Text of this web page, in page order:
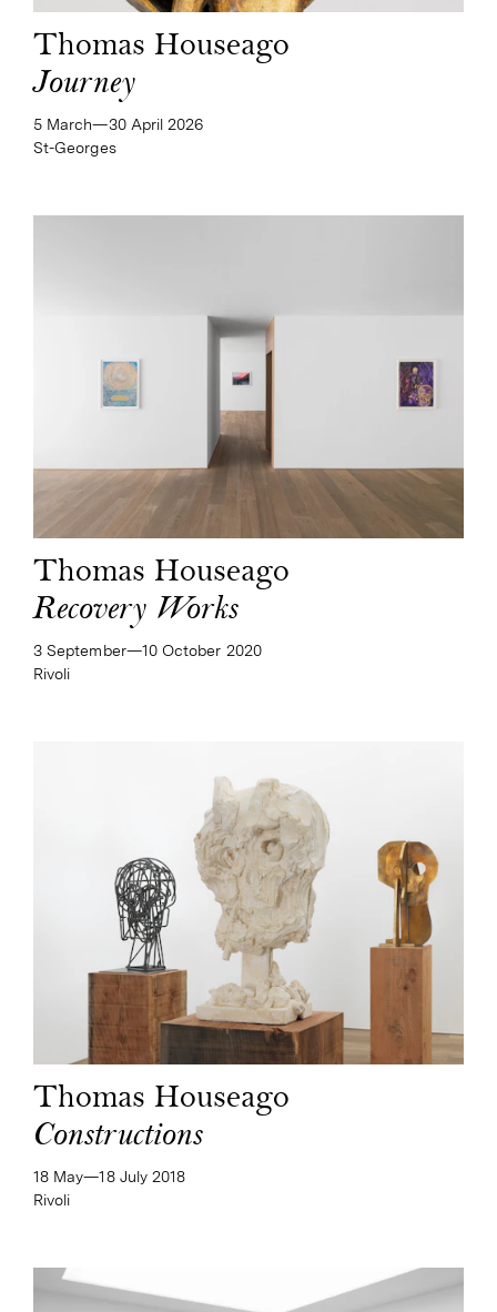
Thomas Houseago
Journey
5 March—​30 April 2026
St-Georges
Thomas Houseago
Recovery Works
3 September—​10 October 2020
Rivoli
Thomas Houseago
Constructions
18 May—​18 July 2018
Rivoli